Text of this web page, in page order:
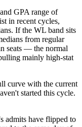
GPA range of
in recent cycles,
If the WL band sits
from regular
seats — the normal
mainly high-stat
curve with the current
started this cycle.
admits have flipped to